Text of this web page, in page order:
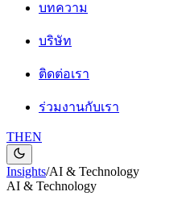
บทความ
บริษัท
ติดต่อเรา
ร่วมงานกับเรา
THEN
Insights/AI & Technology
AI & Technology